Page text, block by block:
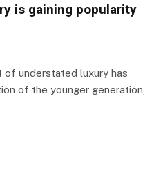
is gaining popularity
of understated luxury has
of the younger generation,